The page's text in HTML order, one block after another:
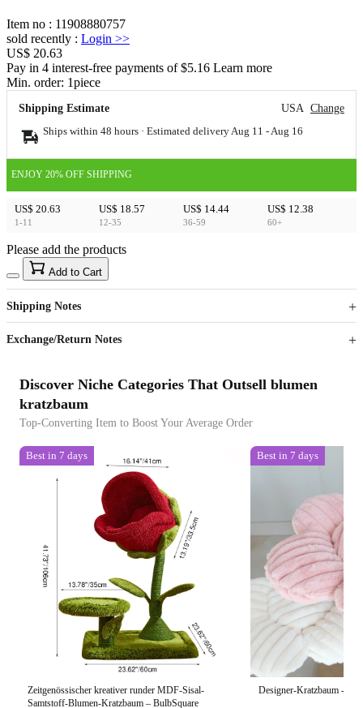
Item no : 11908880757
sold recently : Login >>
US$ 20.63
Pay in 4 interest-free payments of $5.16 Learn more
Min. order: 1piece
Shipping Estimate USA Change
Ships within 48 hours · Estimated delivery Aug 11 - Aug 16
ENJOY 20% OFF SHIPPING
US$ 20.63
1-11
US$ 18.57
12-35
US$ 14.44
36-59
US$ 12.38
60+
US$40
Sign up to your membership to get coupons up to
15%
Opportunity to enjoy order discount up to 15% off
Please add the products
Add to Cart
Shipping Notes
Exchange/Return Notes
Discover Niche Categories That Outsell blumen
kratzbaum
Top-Converting Item to Boost Your Average Order
Best in 7 days
Zeitgenössischer kreativer runder MDF-Sisal-
Samtstoff-Blumen-Kratzbaum – BulbSquare
Best in 7 days
Designer-Kratzbaum -